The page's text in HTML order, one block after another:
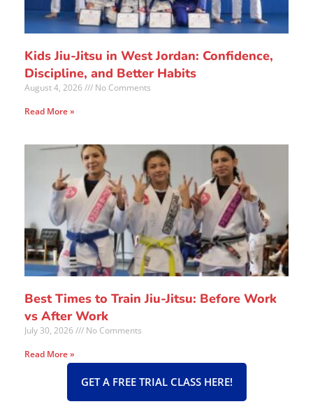
Kids Jiu-Jitsu in West Jordan: Confidence,
Discipline, and Better Habits
August 4, 2026
No Comments
Read More »
Best Times to Train Jiu-Jitsu: Before Work
vs After Work
July 30, 2026
No Comments
Read More »
GET A FREE TRIAL CLASS HERE!